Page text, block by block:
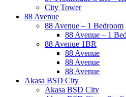
City Tower
88 Avenue
88 Avenue – 1 Bedroom
88 Avenue – 1
88 Avenue 1BR
88 Avenue
88 Avenue
88 Avenue
Akasa BSD City
Akasa BSD City